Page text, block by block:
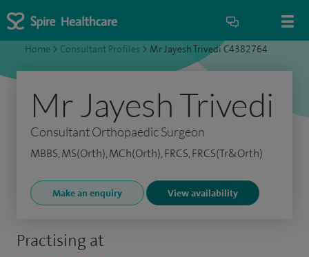
Home > Consultant Profiles > Mr Jayesh Trivedi C4382764
Practising at
Mr Jayesh Trivedi
Consultant Orthopaedic Surgeon
MBBS, MS(Orth), MCh(Orth), FRCS, FRCS(Tr&Orth)
Make an enquiry View availability